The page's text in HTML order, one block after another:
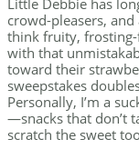
Little Debbie has
crowd-pleasers,
think fruity,
with that
toward their
sweepstakes
Personally, I’m a
—snacks that don’t
scratch the sweet